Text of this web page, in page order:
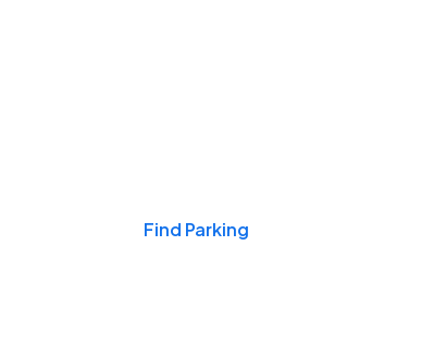
Find Parking